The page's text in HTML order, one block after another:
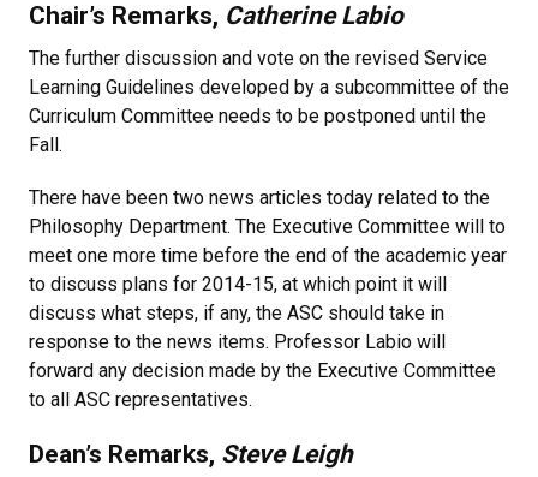
Chair’s Remarks, Catherine Labio
The further discussion and vote on the revised Service
Learning Guidelines developed by a subcommittee of the
Curriculum Committee needs to be postponed until the
Fall.
There have been two news articles today related to the
Philosophy Department. The Executive Committee will to
meet one more time before the end of the academic year
to discuss plans for 2014-15, at which point it will
discuss what steps, if any, the ASC should take in
response to the news items. Professor Labio will
forward any decision made by the Executive Committee
to all ASC representatives.
Dean’s Remarks, Steve Leigh